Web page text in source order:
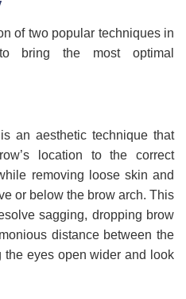
of two popular techniques in
bring the most optimal
an aesthetic technique that
location to the correct
removing loose skin and
or below the brow arch. This
sagging, dropping brow
distance between the
eyes open wider and look